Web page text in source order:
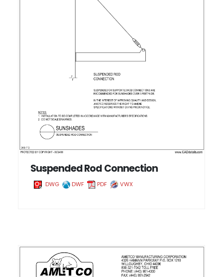
Suspended Rod Connection
DWG DWF PDF VWX